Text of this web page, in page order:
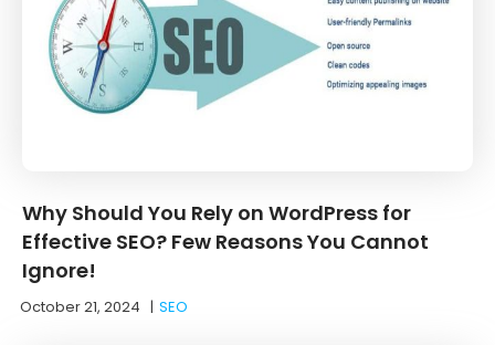
Why Should You Rely on WordPress for
Effective SEO? Few Reasons You Cannot
Ignore!
October 21, 2024 |SEO